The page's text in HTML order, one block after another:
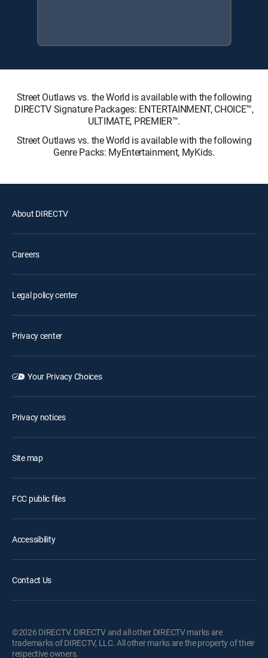
Street Outlaws vs. the World is available with the following
DIRECTV Signature Packages: ENTERTAINMENT, CHOICE™,
ULTIMATE, PREMIER™.
Street Outlaws vs. the World is available with the following
Genre Packs: MyEntertainment, MyKids.
About DIRECTV
Careers
Legal policy center
Privacy center
Your Privacy Choices
Privacy notices
Site map
FCC public files
Accessibility
Contact Us
©2026 DIRECTV. DIRECTV and all other DIRECTV marks are
trademarks of DIRECTV, LLC. All other marks are the property of their
respective owners.